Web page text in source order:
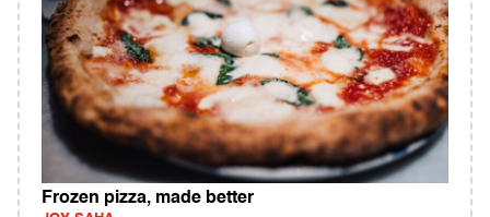
Frozen pizza, made better